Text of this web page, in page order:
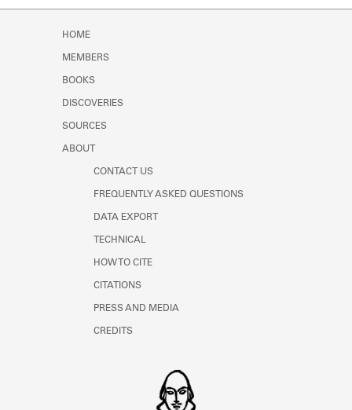
HOME
MEMBERS
BOOKS
DISCOVERIES
SOURCES
ABOUT
CONTACT US
FREQUENTLY ASKED QUESTIONS
DATA EXPORT
TECHNICAL
HOW TO CITE
CITATIONS
PRESS AND MEDIA
CREDITS